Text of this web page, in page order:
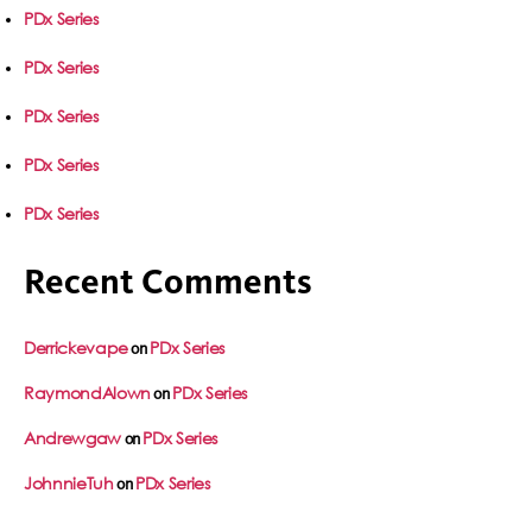
PDx Series
PDx Series
PDx Series
PDx Series
PDx Series
Recent Comments
DerrickevapeonPDx Series
RaymondAlownonPDx Series
AndrewgawonPDx Series
JohnnieTuhonPDx Series